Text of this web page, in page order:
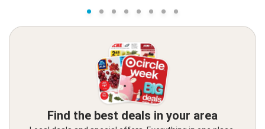
Find the best deals in your area